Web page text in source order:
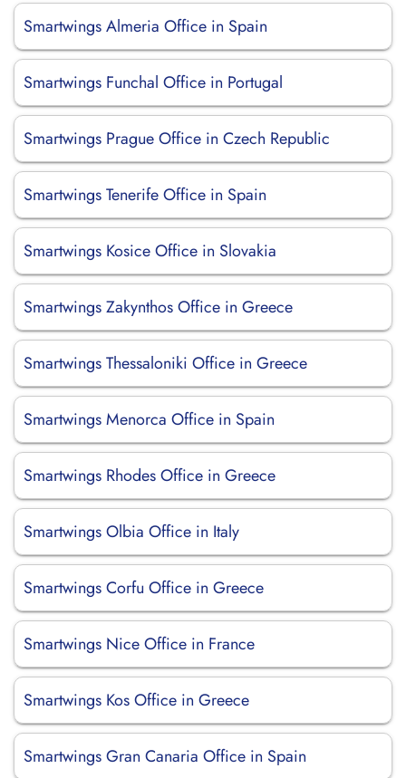
Smartwings Almeria Office in Spain
Smartwings Funchal Office in Portugal
Smartwings Prague Office in Czech Republic
Smartwings Tenerife Office in Spain
Smartwings Kosice Office in Slovakia
Smartwings Zakynthos Office in Greece
Smartwings Thessaloniki Office in Greece
Smartwings Menorca Office in Spain
Smartwings Rhodes Office in Greece
Smartwings Olbia Office in Italy
Smartwings Corfu Office in Greece
Smartwings Nice Office in France
Smartwings Kos Office in Greece
Smartwings Gran Canaria Office in Spain